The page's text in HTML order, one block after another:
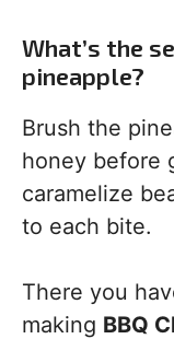
What’s the
pineapple?
Brush the
honey before
caramelize
to each bite.
There you
making BBQ